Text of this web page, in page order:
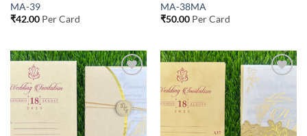
MA-39
₹42.00Per Card
MA-38MA
₹50.00Per Card
Add to
Wishlist
Wishlist